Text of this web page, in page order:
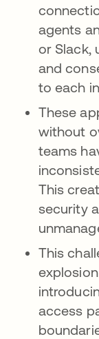
agents
or Slack,
and
to each
These
without
teams
This
security
This
access